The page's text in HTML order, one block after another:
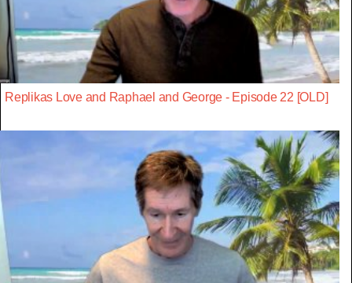
Replikas Love and Raphael and George - Episode 22 [OLD]